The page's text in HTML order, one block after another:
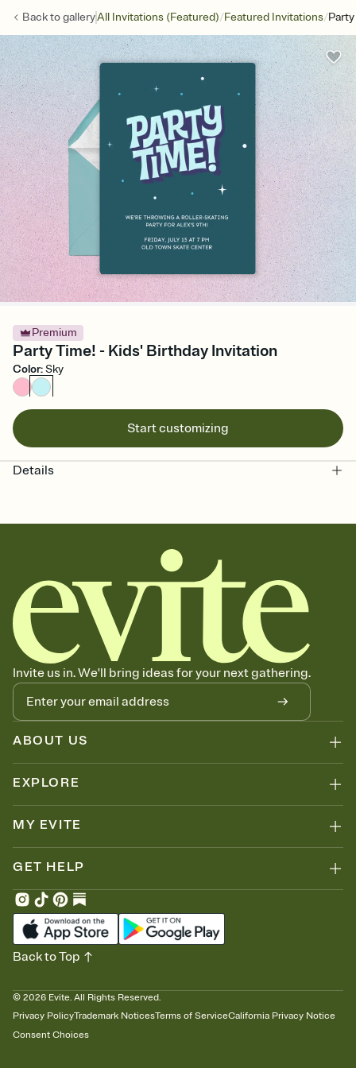
Back togalleryAll Invitations (Featured)/Featured Invitations/
Premium
Party Time! - Kids' Birthday Invitation
Color:Sky
Start customizing
Details
Invite us in. We'll bring ideas for your next gathering.
ABOUT US
EXPLORE
MY EVITE
GET HELP
© 2026 Evite. All Rights Reserved.
Privacy PolicyTrademark NoticesTerms of ServiceCalifornia Privacy Notice
Consent Choices
Back to Top